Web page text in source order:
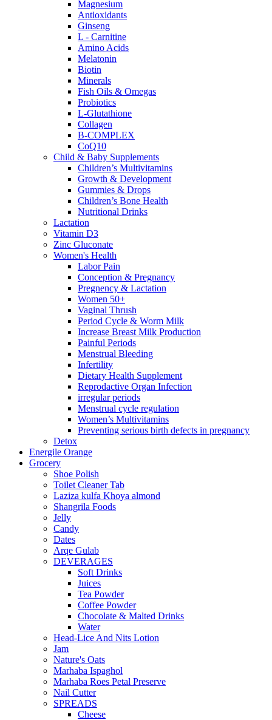
Magnesium
Antioxidants
Ginseng
L - Carnitine
Amino Acids
Melatonin
Biotin
Minerals
Fish Oils & Omegas
Probiotics
L-Glutathione
Collagen
B-COMPLEX
CoQ10
Child & Baby Supplements
Children’s Multivitamins
Growth & Development
Gummies & Drops
Children’s Bone Health
Nutritional Drinks
Lactation
Vitamin D3
Zinc Gluconate
Women's Health
Labor Pain
Conception & Pregnancy
Pregnency & Lactation
Women 50+
Vaginal Thrush
Period Cycle & Worm Milk
Increase Breast Milk Production
Painful Periods
Menstrual Bleeding
Infertility
Dietary Health Supplement
Reprodactive Organ Infection
irregular periods
Menstrual cycle regulation
Women’s Multivitamins
Preventing serious birth defects in pregnancy
Detox
Energile Orange
Grocery
Shoe Polish
Toilet Cleaner Tab
Laziza kulfa Khoya almond
Shangrila Foods
Jelly
Candy
Dates
Arqe Gulab
DEVERAGES
Soft Drinks
Juices
Tea Powder
Coffee Powder
Chocolate & Malted Drinks
Water
Head-Lice And Nits Lotion
Jam
Nature's Oats
Marhaba Ispaghol
Marhaba Roes Petal Preserve
Nail Cutter
SPREADS
Cheese